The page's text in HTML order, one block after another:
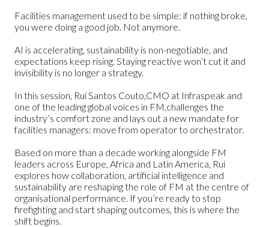
Facilities management used to be simple: if nothing broke,
you were doing a good job. Not anymore.
AI is accelerating, sustainability is non-negotiable, and
expectations keep rising. Staying reactive won’t cut it and
invisibility is no longer a strategy.
In this session, Rui Santos Couto,CMO at Infraspeak and
one of the leading global voices in FM,challenges the
industry’s comfort zone and lays out a new mandate for
facilities managers: move from operator to orchestrator.
Based on more than a decade working alongside FM
leaders across Europe, Africa and Latin America, Rui
explores how collaboration, artificial intelligence and
sustainability are reshaping the role of FM at the centre of
organisational performance. If you’re ready to stop
firefighting and start shaping outcomes, this is where the
shift begins.